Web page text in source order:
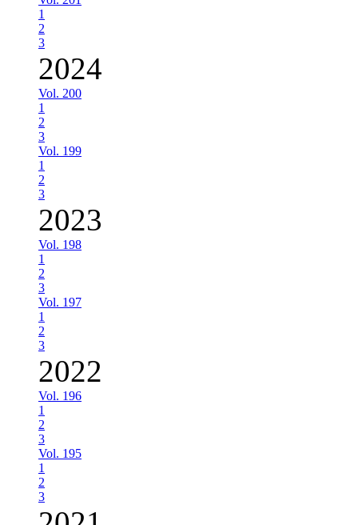
1
2
3
2024
Vol. 200
1
2
3
Vol. 199
1
2
3
2023
Vol. 198
1
2
3
Vol. 197
1
2
3
2022
Vol. 196
1
2
3
Vol. 195
1
2
3